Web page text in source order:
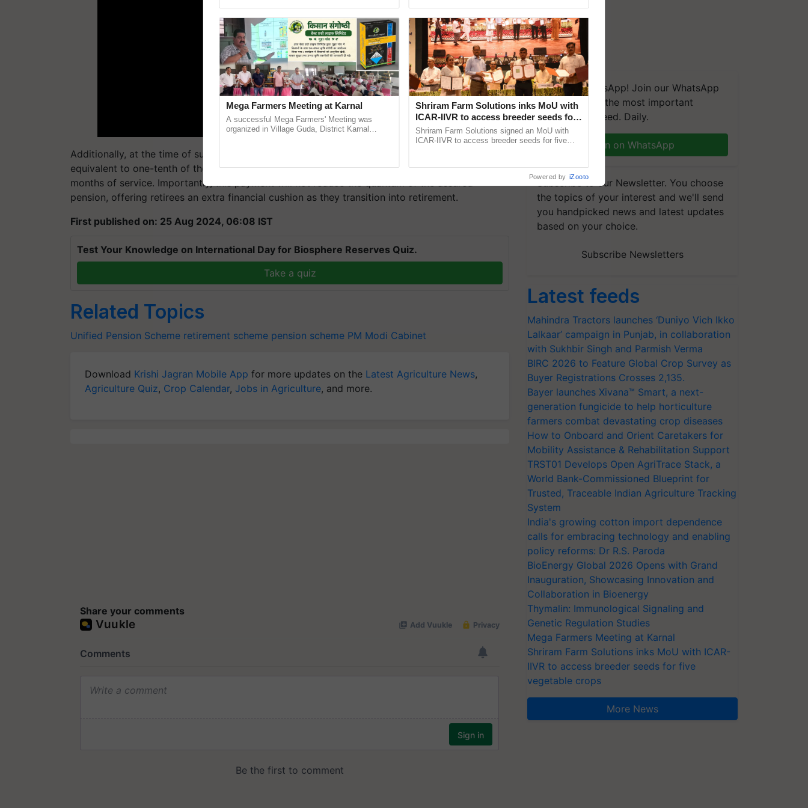
Additionally, at the time of superannuation, employees will receive a lump sum payment
equivalent to one-tenth of their monthly emoluments (pay plus DA) for every completed six
months of service. Importantly, this payment will not reduce the quantum of the assured
pension, offering retirees an extra financial cushion as they transition into retirement.
First published on: 25 Aug 2024, 06:08 IST
Test Your Knowledge on International Day for Biosphere Reserves Quiz.
Take a quiz
Related Topics
Unified Pension Scheme retirement scheme pension scheme PM Modi Cabinet
Download Krishi Jagran Mobile App for more updates on the Latest Agriculture News,
Agriculture Quiz, Crop Calendar, Jobs in Agriculture, and more.
Share your comments
We're on WhatsApp! Join our WhatsApp
group and get the most important
updates you need. Daily.
Join on WhatsApp
Subscribe to our Newsletter. You choose
the topics of your interest and we'll send
you handpicked news and latest updates
based on your choice.
Subscribe Newsletters
Latest feeds
Mahindra Tractors launches ‘Duniyo Vich Ikko
Lalkaar’ campaign in Punjab, in collaboration
with Sukhbir Singh and Parmish Verma
BIRC 2026 to Feature Global Crop Survey as
Buyer Registrations Crosses 2,135.
Bayer launches Xivana™ Smart, a next-
generation fungicide to help horticulture
farmers combat devastating crop diseases
How to Onboard and Orient Caretakers for
Mobility Assistance & Rehabilitation Support
TRST01 Develops Open AgriTrace Stack, a
World Bank-Commissioned Blueprint for
Trusted, Traceable Indian Agriculture Tracking
System
India's growing cotton import dependence
calls for embracing technology and enabling
policy reforms: Dr R.S. Paroda
BioEnergy Global 2026 Opens with Grand
Inauguration, Showcasing Innovation and
Collaboration in Bioenergy
Thymalin: Immunological Signaling and
Genetic Regulation Studies
Mega Farmers Meeting at Karnal
Shriram Farm Solutions inks MoU with ICAR-
IIVR to access breeder seeds for five
vegetable crops
More News
Mega Farmers Meeting at Karnal
A successful Mega Farmers' Meeting was
organized in Village Guda, District Karnal
Shriram Farm Solutions inks MoU with
ICAR-IIVR to access breeder seeds for
five vegetable crops
Shriram Farm Solutions signed an MoU with
ICAR-IIVR to access breeder seeds for five
Powered by iZooto